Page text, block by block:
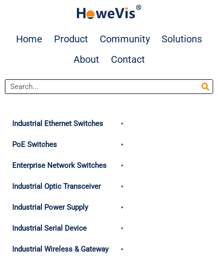
Home Product Community
Solutions
About
Contact
Search
Industrial Ethernet Switches
PoE Switches
Enterprise Network Switches
Industrial Optic Transceiver
Industrial Power Supply
Industrial Serial Device
Industrial Wireless & Gateway